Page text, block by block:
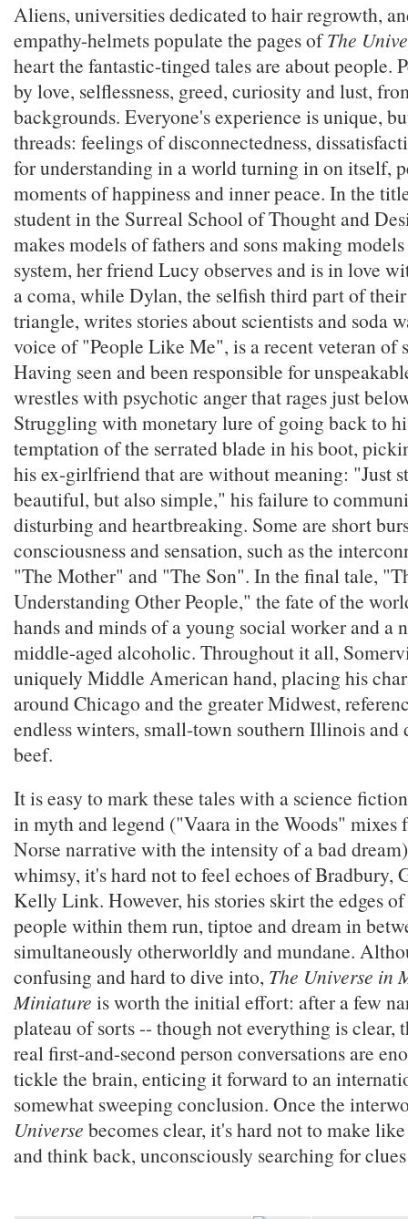
Aliens, universities dedicated to hair regrowth,
empathy-helmets populate the pages ofThe
heart the fantastic-tinged tales are about people.
by love, selflessness, greed, curiosity and lust,
backgrounds. Everyone's experience is unique,
threads: feelings of disconnectedness,
for understanding in a world turning in on itself,
moments of happiness and inner peace. In the
student in the Surreal School of Thought and
makes models of fathers and sons making
system, her friend Lucy observes and is in love
a coma, while Dylan, the selfish third part of
triangle, writes stories about scientists and soda
voice of "People Like Me", is a recent veteran of
Having seen and been responsible for
wrestles with psychotic anger that rages just
Struggling with monetary lure of going back to
temptation of the serrated blade in his boot,
his ex-girlfriend that are without meaning: "Just
beautiful, but also simple," his failure to
disturbing and heartbreaking. Some are short
consciousness and sensation, such as the
"The Mother" and "The Son". In the final tale,
Understanding Other People," the fate of the
hands and minds of a young social worker and a
middle-aged alcoholic. Throughout it all,
uniquely Middle American hand, placing his
around Chicago and the greater Midwest,
endless winters, small-town southern Illinois
beef.
It is easy to mark these tales with a science
in myth and legend ("Vaara in the Woods" mixes
Norse narrative with the intensity of a bad
whimsy, it's hard not to feel echoes of Bradbury,
Kelly Link. However, his stories skirt the edges of
people within them run, tiptoe and dream in
simultaneously otherworldly and mundane.
confusing and hard to dive into, The Universe in
Miniature is worth the initial effort: after a few
plateau of sorts -- though not everything is clear,
real first-and-second person conversations are
tickle the brain, enticing it forward to an
somewhat sweeping conclusion. Once the
Universe becomes clear, it's hard not to make
and think back, unconsciously searching for